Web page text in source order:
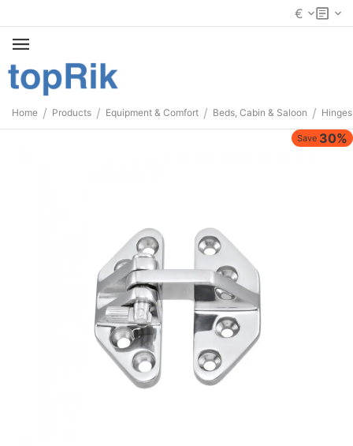
€
Home / Products / Equipment & Comfort / Beds, Cabin & Saloon / Hinges
Save 30%